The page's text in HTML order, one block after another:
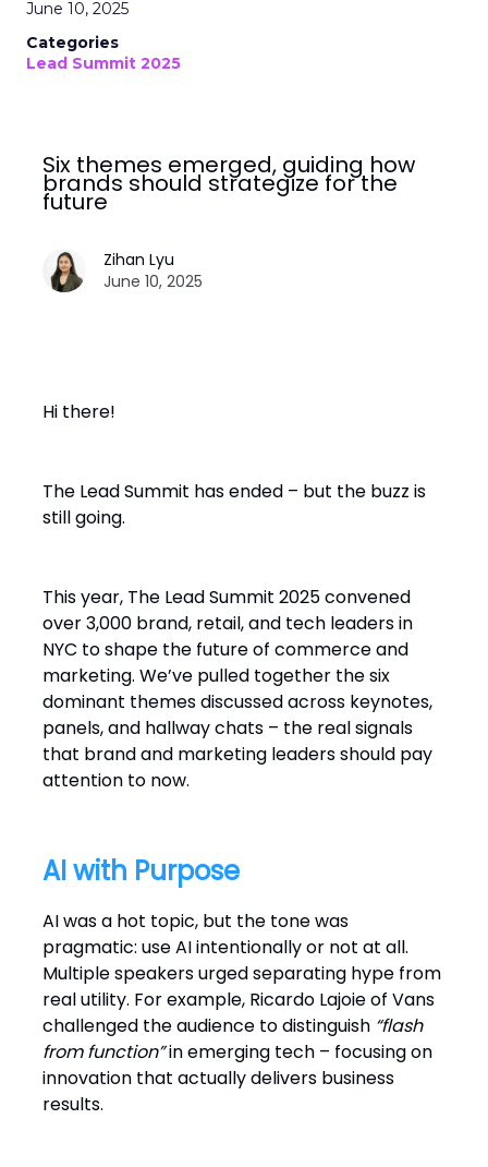
June 10, 2025
Categories
Lead Summit 2025
Six themes emerged, guiding how
brands should strategize for the
future
Zihan Lyu
June 10, 2025
Hi there!
The Lead Summit has ended – but the buzz is
still going.
This year, The Lead Summit 2025 convened
over 3,000 brand, retail, and tech leaders in
NYC to shape the future of commerce and
marketing. We’ve pulled together the six
dominant themes discussed across keynotes,
panels, and hallway chats – the real signals
that brand and marketing leaders should pay
attention to now.
AI with Purpose
AI was a hot topic, but the tone was
pragmatic: use AI intentionally or not at all.
Multiple speakers urged separating hype from
real utility. For example, Ricardo Lajoie of Vans
challenged the audience to distinguish “flash
from function”in emerging tech – focusing on
innovation that actually delivers business
results.